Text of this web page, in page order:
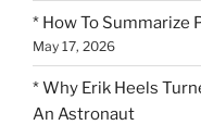
* How To Summarize
May 17, 2026
* Why Erik Heels
An Astronaut